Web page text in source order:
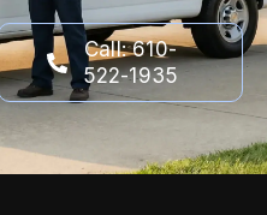
Call: 610-
522-1935